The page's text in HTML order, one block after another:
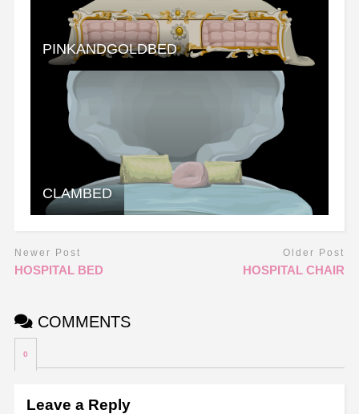
PINKANDGOLDBED
CLAMBED
Newer Post
HOSPITAL BED
Older Post
HOSPITAL CHAIR
COMMENTS
0
Leave a Reply